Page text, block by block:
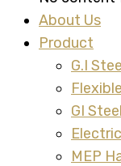
About Us
Product
G.I
GI
MEP